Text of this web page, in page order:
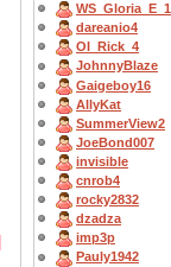
WS_Gloria_E_1
dareanio4
OI_Rick_4
JohnnyBlaze
Gaigeboy16
AllyKat
SummerView2
JoeBond007
invisible
cnrob4
rocky2832
dzadza
imp3p
Pauly1942